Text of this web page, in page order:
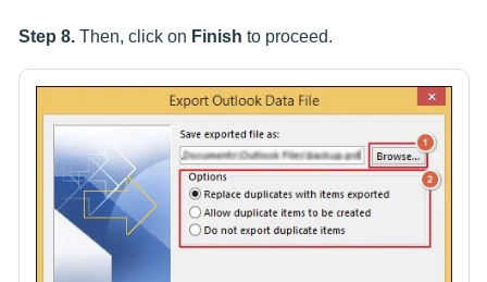
Step 8. Then, click on Finish to proceed.